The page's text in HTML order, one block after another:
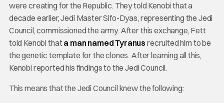
were creating for the Republic. They told Kenobi that a
decade earlier, Jedi Master Sifo-Dyas, representing the Jedi
Council, commissioned the army. After this exchange, Fett
told Kenobi thata man named Tyranus recruited him to be
the genetic template for the clones. After learning all this,
Kenobi reported his findings to the Jedi Council.
This means that the Jedi Council knew the following: